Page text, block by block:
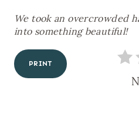
N
T
R
E
We took an overcrowded
into something beautiful!
PRINT